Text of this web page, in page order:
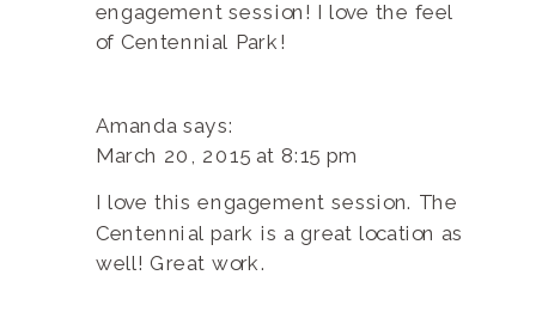
engagement session! I love the feel
of Centennial Park!
Amanda says:
March 20, 2015 at 8:15 pm
I love this engagement session. The
Centennial park is a great location as
well! Great work.